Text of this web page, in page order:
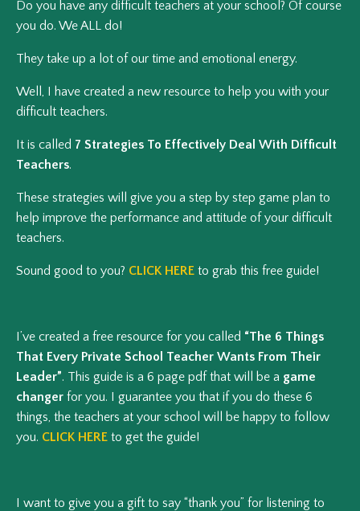
Do you have any difficult teachers at your school? Of course
you do. We ALL do!
They take up a lot of our time and emotional energy.
Well, I have created a new resource to help you with your
difficult teachers.
It is called 7 Strategies To Effectively Deal With Difficult
Teachers.
These strategies will give you a step by step game plan to
help improve the performance and attitude of your difficult
teachers.
Sound good to you? CLICK HERE to grab this free guide!
I’ve created a free resource for you called “The 6 Things
That Every Private School Teacher Wants From Their
Leader”. This guide is a 6 page pdf that will be a game
changer for you. I guarantee you that if you do these 6
things, the teachers at your school will be happy to follow
you. CLICK HERE to get the guide!
I want to give you a gift to say “thank you” for listening to